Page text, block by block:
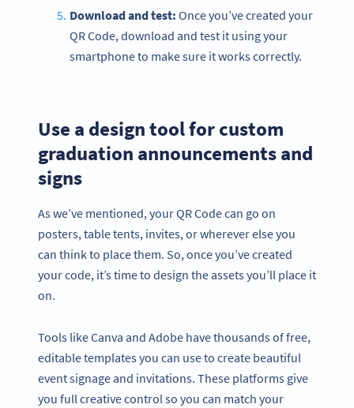
Download and test: Once you’ve created your
QR Code, download and test it using your
smartphone to make sure it works correctly.
Use a design tool for custom
graduation announcements and
signs
As we’ve mentioned, your QR Code can go on
posters, table tents, invites, or wherever else you
can think to place them. So, once you’ve created
your code, it’s time to design the assets you’ll place it
on.
Tools like Canva and Adobe have thousands of free,
editable templates you can use to create beautiful
event signage and invitations. These platforms give
you full creative control so you can match your